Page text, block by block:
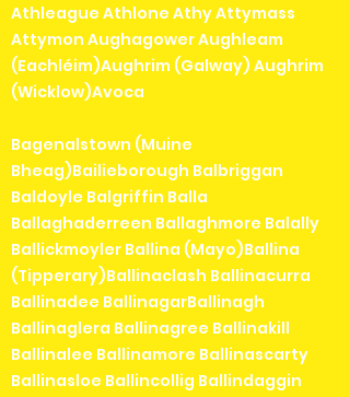
Athleague Athlone Athy Attymass
Attymon Aughagower Aughleam
(Eachléim)Aughrim (Galway) Aughrim
(Wicklow)Avoca
Bagenalstown (Muine
Bheag)Bailieborough Balbriggan
Baldoyle Balgriffin Balla
Ballaghaderreen Ballaghmore Balally
Ballickmoyler Ballina (Mayo)Ballina
(Tipperary)Ballinaclash Ballinacurra
Ballinadee BallinagarBallinagh
Ballinaglera Ballinagree Ballinakill
Ballinalee Ballinamore Ballinascarty
Ballinasloe Ballincollig Ballindaggin